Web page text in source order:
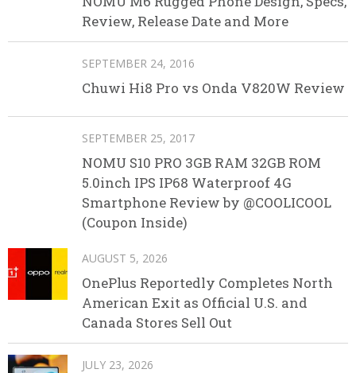
Review, Release Date and More
SEPTEMBER 24, 2016
Chuwi Hi8 Pro vs Onda V820W Review
SEPTEMBER 25, 2017
NOMU S10 PRO 3GB RAM 32GB ROM
5.0inch IPS IP68 Waterproof 4G
Smartphone Review by @COOLICOOL
(Coupon Inside)
AUGUST 5, 2026
OnePlus Reportedly Completes North
American Exit as Official U.S. and
Canada Stores Sell Out
JULY 23, 2026